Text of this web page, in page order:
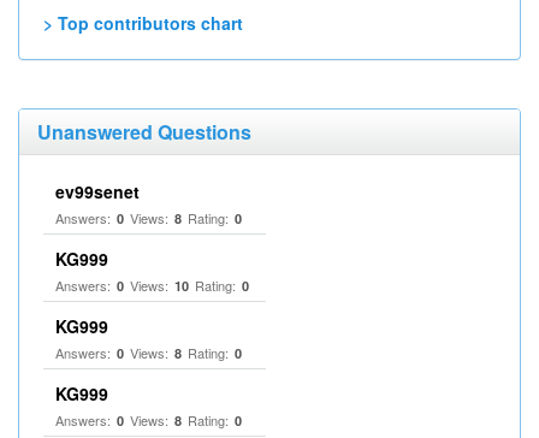
> Top contributors chart
Unanswered Questions
ev99senet
Answers: 0 Views: 8 Rating: 0
KG999
Answers: 0 Views: 10 Rating: 0
KG999
Answers: 0 Views: 8 Rating: 0
KG999
Answers: 0 Views: 8 Rating: 0